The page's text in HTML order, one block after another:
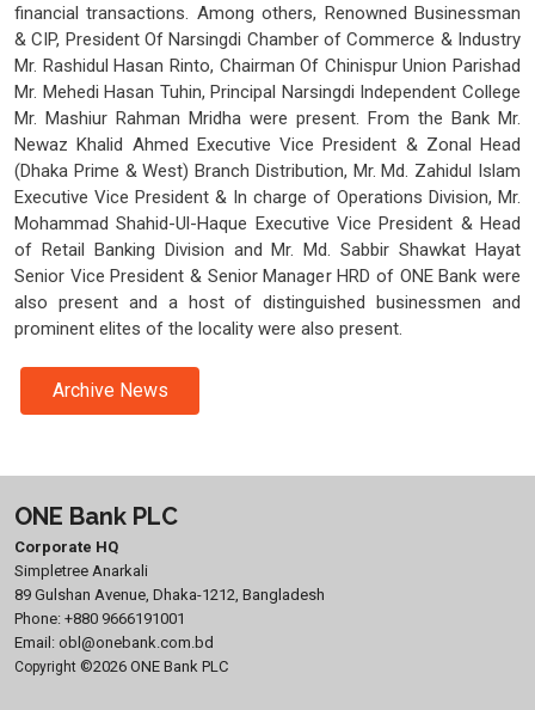
financial transactions. Among others, Renowned Businessman
& CIP, President Of Narsingdi Chamber of Commerce & Industry
Mr. Rashidul Hasan Rinto, Chairman Of Chinispur Union Parishad
Mr. Mehedi Hasan Tuhin, Principal Narsingdi Independent College
Mr. Mashiur Rahman Mridha were present. From the Bank Mr.
Newaz Khalid Ahmed Executive Vice President & Zonal Head
(Dhaka Prime & West) Branch Distribution, Mr. Md. Zahidul Islam
Executive Vice President & In charge of Operations Division, Mr.
Mohammad Shahid-Ul-Haque Executive Vice President & Head
of Retail Banking Division and Mr. Md. Sabbir Shawkat Hayat
Senior Vice President & Senior Manager HRD of ONE Bank were
also present and a host of distinguished businessmen and
prominent elites of the locality were also present.
Archive News
ONE Bank PLC
Corporate HQ
Simpletree Anarkali
89 Gulshan Avenue, Dhaka-1212, Bangladesh
Phone: +880 9666191001
Email: obl@onebank.com.bd
Copyright ©2026 ONE Bank PLC